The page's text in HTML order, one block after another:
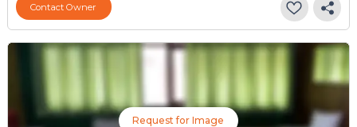
Contact Owner
Request for Image